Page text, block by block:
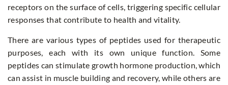
receptors on the surface of cells, triggering specific cellular
responses that contribute to health and vitality.
There are various types of peptides used for therapeutic
purposes, each with its own unique function. Some
peptides can stimulate growth hormone production, which
can assist in muscle building and recovery, while others are